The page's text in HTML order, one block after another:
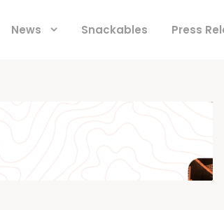
News Snackables Press